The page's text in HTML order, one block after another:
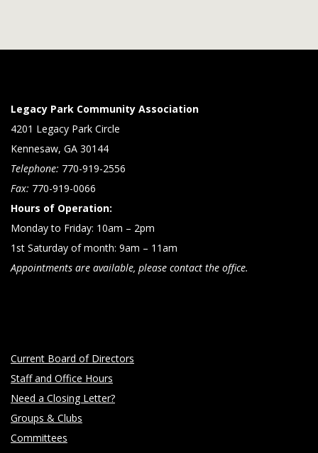
Legacy Park Community Association
4201 Legacy Park Circle
Kennesaw, GA 30144
Telephone: 770-919-2556
Fax: 770-919-0066
Hours of Operation:
Monday to Friday: 10am – 2pm
1st Saturday of month: 9am – 11am
Appointments are available, please contact the office.
Current Board of Directors
Staff and Office Hours
Need a Closing Letter?
Groups & Clubs
Committees